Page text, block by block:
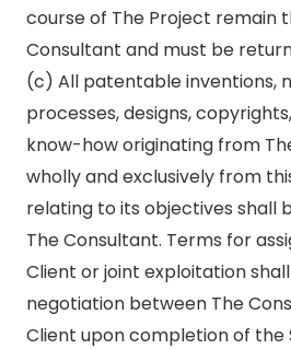
course of The Project remain
Consultant and must be
(c) All patentable inventions,
processes, designs,
know-how originating from
wholly and exclusively from
relating to its objectives shall
The Consultant. Terms for
Client or joint exploitation
negotiation between The
Client upon completion of the